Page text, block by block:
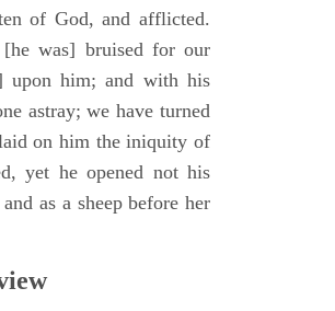
of God, and afflicted.
was] bruised for our
upon him; and with his
astray; we have turned
on him the iniquity of
yet he opened not his
as a sheep before her